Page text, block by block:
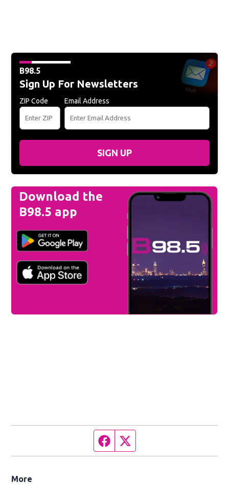
B98.5
Sign Up For Newsletters
ZIP Code Email Address
SIGN UP
Download the
B98.5 app
Facebook page
More